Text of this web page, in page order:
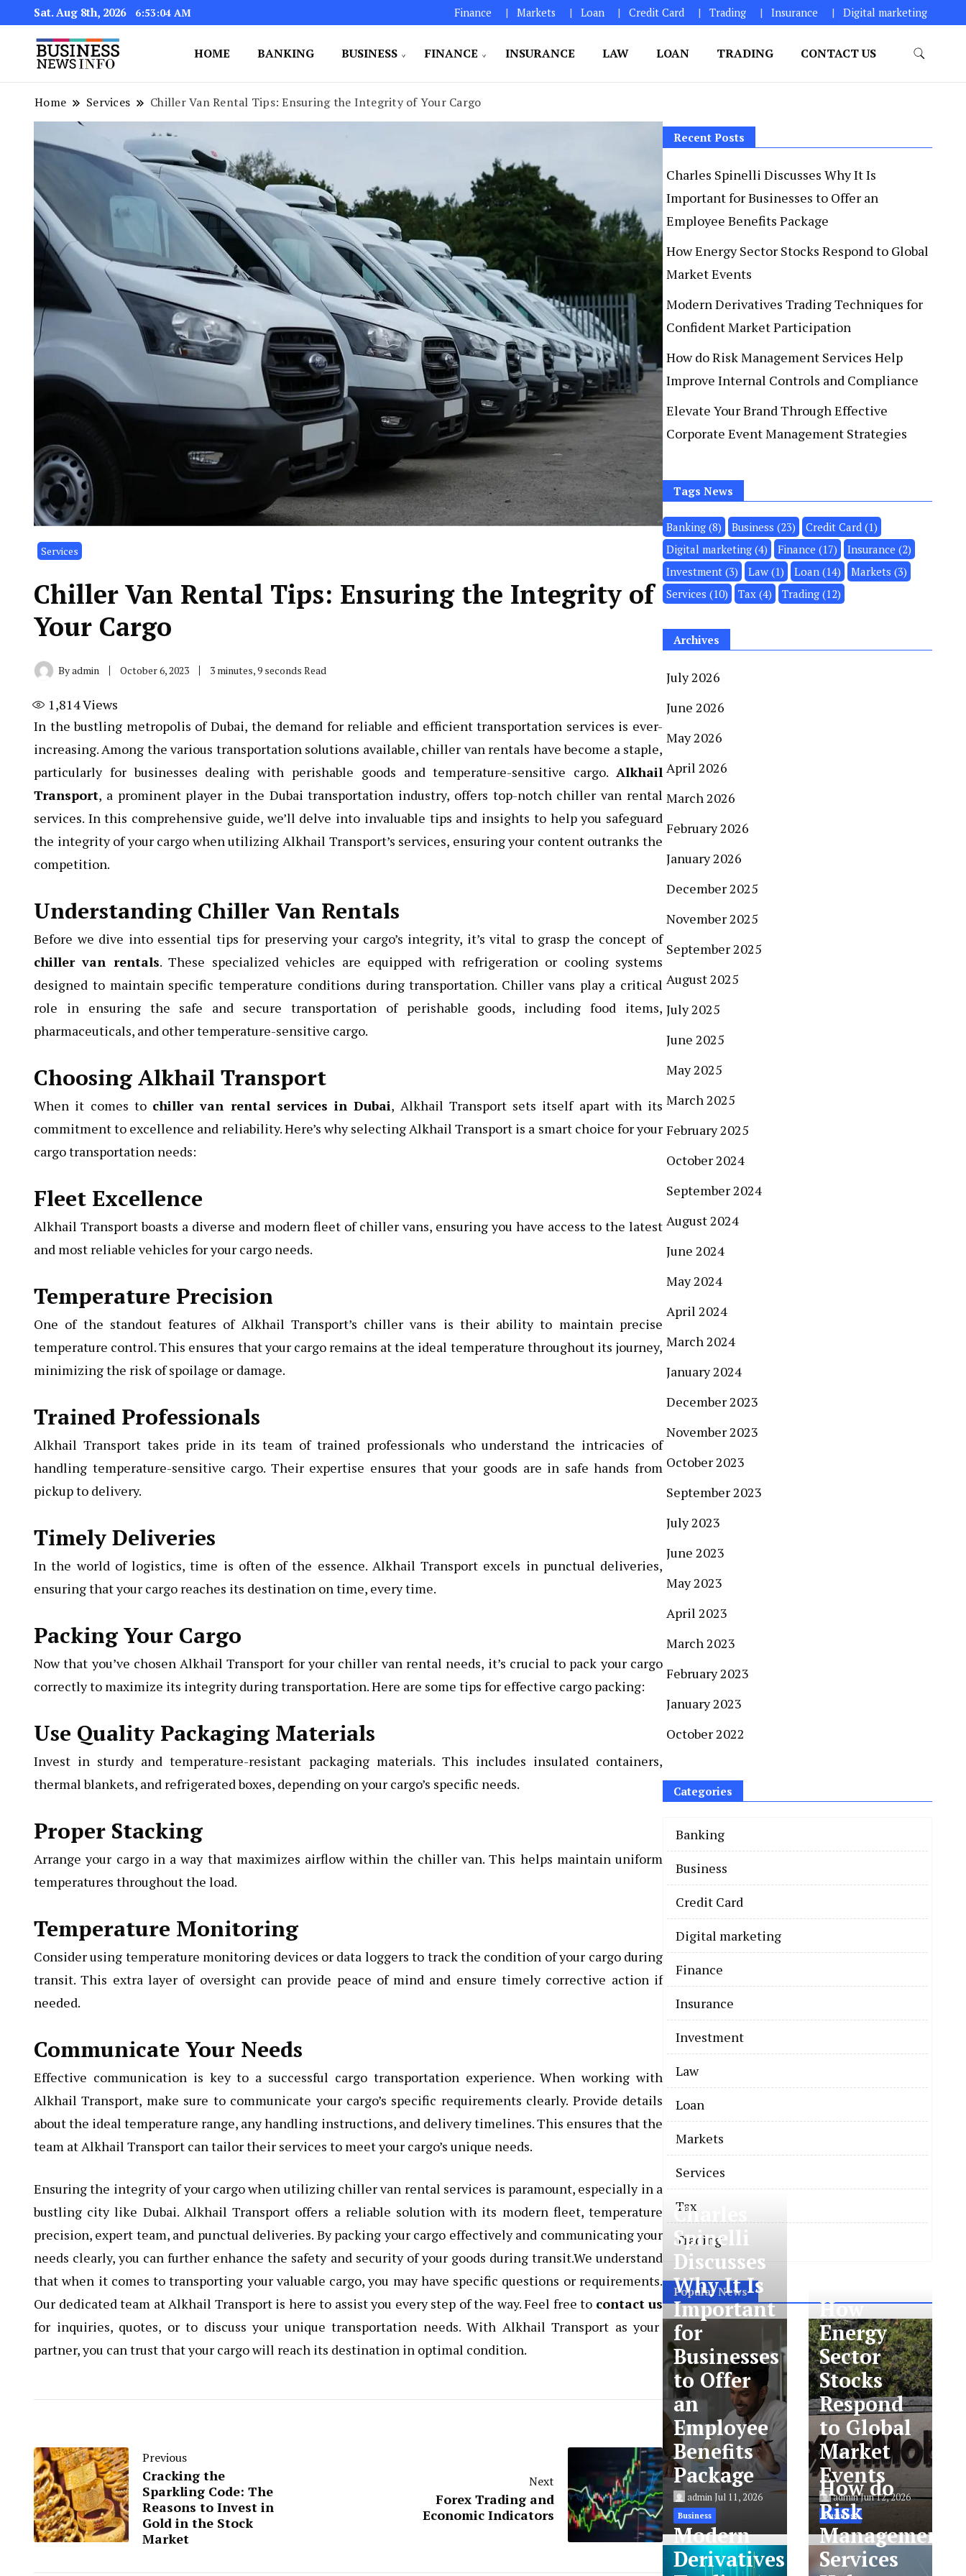
Sat. Aug 8th, 2026 6:53:05 AM Finance Markets Loan Credit Card Trading Insurance Digital marketing
HOME BANKING BUSINESS FINANCE INSURANCE LAW LOAN TRADING CONTACT US
Home Services Chiller Van Rental Tips: Ensuring the Integrity of Your Cargo
Services
Chiller Van Rental Tips: Ensuring the Integrity of
Your Cargo
Byadmin October 6, 2023 3 minutes, 9 seconds Read
1,814Views
In the bustling metropolis of Dubai, the demand for reliable and efficient transportation services is ever-
increasing. Among the various transportation solutions available, chiller van rentals have become a staple,
particularly for businesses dealing with perishable goods and temperature-sensitive cargo. Alkhail
Transport, a prominent player in the Dubai transportation industry, offers top-notch chiller van rental
services. In this comprehensive guide, we’ll delve into invaluable tips and insights to help you safeguard
the integrity of your cargo when utilizing Alkhail Transport’s services, ensuring your content outranks the
competition.
Understanding Chiller Van Rentals
Before we dive into essential tips for preserving your cargo’s integrity, it’s vital to grasp the concept of
chiller van rentals. These specialized vehicles are equipped with refrigeration or cooling systems
designed to maintain specific temperature conditions during transportation. Chiller vans play a critical
role in ensuring the safe and secure transportation of perishable goods, including food items,
pharmaceuticals, and other temperature-sensitive cargo.
Choosing Alkhail Transport
When it comes to chiller van rental services in Dubai, Alkhail Transport sets itself apart with its
commitment to excellence and reliability. Here’s why selecting Alkhail Transport is a smart choice for your
cargo transportation needs:
Fleet Excellence
Alkhail Transport boasts a diverse and modern fleet of chiller vans, ensuring you have access to the latest
and most reliable vehicles for your cargo needs.
Temperature Precision
One of the standout features of Alkhail Transport’s chiller vans is their ability to maintain precise
temperature control. This ensures that your cargo remains at the ideal temperature throughout its journey,
minimizing the risk of spoilage or damage.
Trained Professionals
Alkhail Transport takes pride in its team of trained professionals who understand the intricacies of
handling temperature-sensitive cargo. Their expertise ensures that your goods are in safe hands from
pickup to delivery.
Timely Deliveries
In the world of logistics, time is often of the essence. Alkhail Transport excels in punctual deliveries,
ensuring that your cargo reaches its destination on time, every time.
Packing Your Cargo
Now that you’ve chosen Alkhail Transport for your chiller van rental needs, it’s crucial to pack your cargo
correctly to maximize its integrity during transportation. Here are some tips for effective cargo packing:
Use Quality Packaging Materials
Invest in sturdy and temperature-resistant packaging materials. This includes insulated containers,
thermal blankets, and refrigerated boxes, depending on your cargo’s specific needs.
Proper Stacking
Arrange your cargo in a way that maximizes airflow within the chiller van. This helps maintain uniform
temperatures throughout the load.
Temperature Monitoring
Consider using temperature monitoring devices or data loggers to track the condition of your cargo during
transit. This extra layer of oversight can provide peace of mind and ensure timely corrective action if
needed.
Communicate Your Needs
Effective communication is key to a successful cargo transportation experience. When working with
Alkhail Transport, make sure to communicate your cargo’s specific requirements clearly. Provide details
about the ideal temperature range, any handling instructions, and delivery timelines. This ensures that the
team at Alkhail Transport can tailor their services to meet your cargo’s unique needs.
Ensuring the integrity of your cargo when utilizing chiller van rental services is paramount, especially in a
bustling city like Dubai. Alkhail Transport offers a reliable solution with its modern fleet, temperature
precision, expert team, and punctual deliveries. By packing your cargo effectively and communicating your
needs clearly, you can further enhance the safety and security of your goods during transit.We understand
that when it comes to transporting your valuable cargo, you may have specific questions or requirements.
Our dedicated team at Alkhail Transport is here to assist you every step of the way. Feel free to contact us
for inquiries, quotes, or to discuss your unique transportation needs. With Alkhail Transport as your
partner, you can trust that your cargo will reach its destination in optimal condition.
Previous
Cracking the
Sparkling Code: The
Reasons to Invest in
Gold in the Stock
Market
Next
Forex Trading and
Economic Indicators
Recent Posts
Charles Spinelli Discusses Why It Is
Important for Businesses to Offer an
Employee Benefits Package
How Energy Sector Stocks Respond to Global
Market Events
Modern Derivatives Trading Techniques for
Confident Market Participation
How do Risk Management Services Help
Improve Internal Controls and Compliance
Elevate Your Brand Through Effective
Corporate Event Management Strategies
Tags News
Banking (8) Business (23) Credit Card (1)
Digital marketing (4) Finance (17) Insurance (2)
Investment (3) Law (1) Loan (14) Markets (3)
Services (10) Tax (4) Trading (12)
Archives
July 2026
June 2026
May 2026
April 2026
March 2026
February 2026
January 2026
December 2025
November 2025
September 2025
August 2025
July 2025
June 2025
May 2025
March 2025
February 2025
October 2024
September 2024
August 2024
June 2024
May 2024
April 2024
March 2024
January 2024
December 2023
November 2023
October 2023
September 2023
July 2023
June 2023
May 2023
April 2023
March 2023
February 2023
January 2023
October 2022
Categories
Banking
Business
Credit Card
Digital marketing
Finance
Insurance
Investment
Law
Loan
Markets
Services
Tax
Trading
Popular News
Charles
Spinelli
Discusses
Why It Is
Important
for
Businesses
to Offer
an
Employee
Benefits
Package
admin Jul 11, 2026
Business
How
Energy
Sector
Stocks
Respond
to Global
Market
Events
adminJun 12, 2026
Business
Modern
Derivatives
How do
Risk
Management
Services